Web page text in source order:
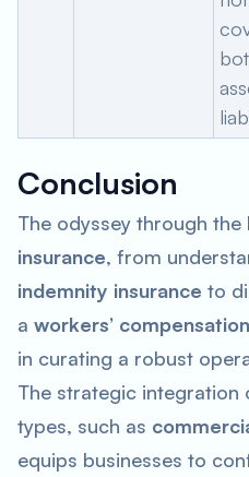
Conclusion
The odyssey through
insurance, from
indemnity insurance to
a workers’
in curating a robust
The strategic integration
types, such as
equips businesses to